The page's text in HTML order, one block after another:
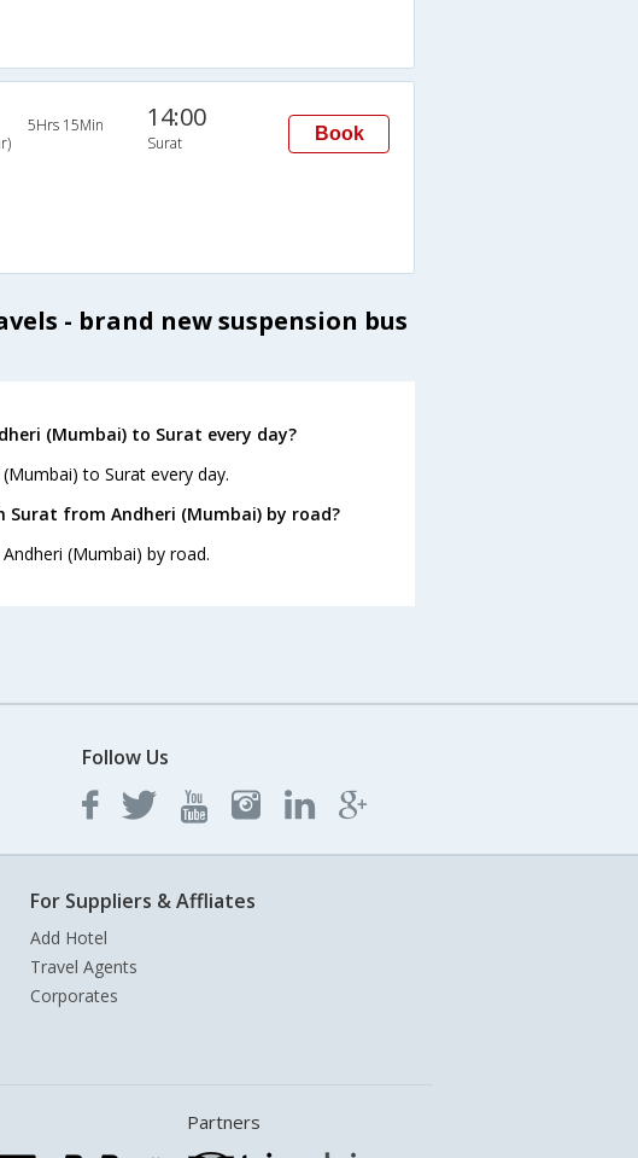
5Hrs 15Min 14:00
Surat Book
- brand new suspension bus
(Mumbai) to Surat every day?
to Surat every day.
from Andheri (Mumbai) by road?
(Mumbai) by road.
Follow Us
For Suppliers & Affliates
Add Hotel
Travel Agents
Corporates
Partners